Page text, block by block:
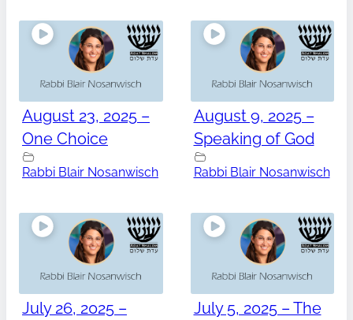
August 23, 2025 –
One Choice
Rabbi Blair Nosanwisch
August 9, 2025 –
Speaking of God
Rabbi Blair Nosanwisch
July 26, 2025 –
July 5, 2025 – The